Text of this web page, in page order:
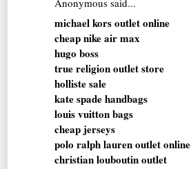
Anonymous said...
michael kors outlet online
cheap nike air max
hugo boss
true religion outlet store
holliste sale
kate spade handbags
louis vuitton bags
cheap jerseys
polo ralph lauren outlet online
christian louboutin outlet